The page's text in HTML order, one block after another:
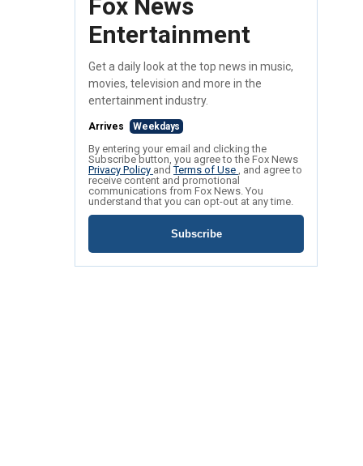
Fox News
Entertainment
Get a daily look at the top news in music,
movies, television and more in the
entertainment industry.
Arrives Weekdays
By entering your email and clicking the
Subscribe button, you agree to the Fox News
Privacy Policy andTerms of Use , and agree to
receive content and promotional
communications from Fox News. You
understand that you can opt-out at any time.
Subscribe